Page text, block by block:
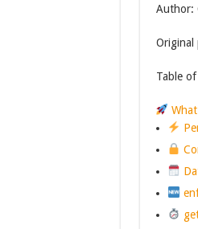
Author:
Original
Table